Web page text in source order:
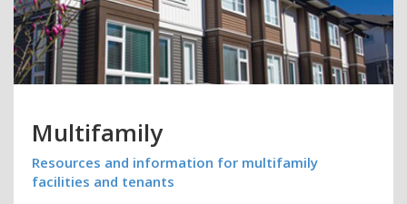
Multifamily
Resources and information for multifamily
facilities and tenants